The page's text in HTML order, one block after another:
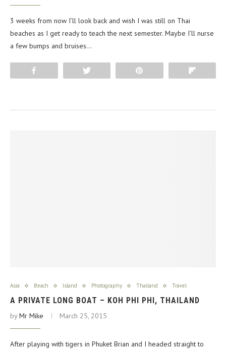
3 weeks from now I’ll look back and wish I was still on Thai
beaches as I get ready to teach the next semester. Maybe I’ll nurse
a few bumps and bruises…
Asia Beach Island Photography Thailand Travel
A PRIVATE LONG BOAT – KOH PHI PHI, THAILAND
byMr Mike March 25, 2015
After playing with tigers in Phuket Brian and I headed straight to